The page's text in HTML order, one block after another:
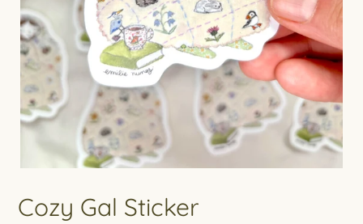
Cozy Gal Sticker